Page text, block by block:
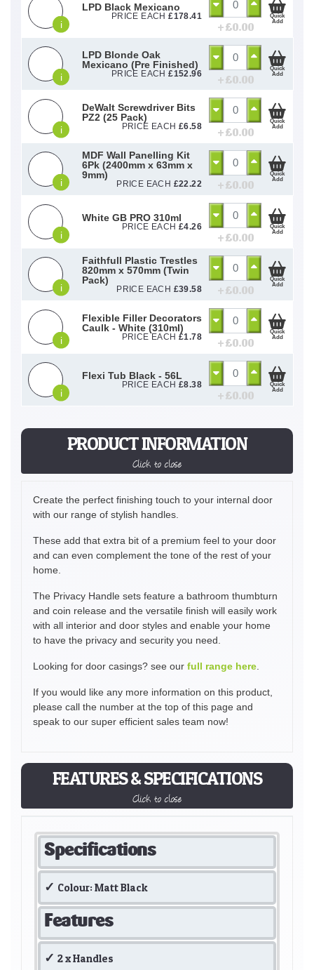
PRODUCT INFORMATION
Click to close
Create the perfect finishing touch to your internal door
with our range of stylish handles.
These add that extra bit of a premium feel to your door
and can even complement the tone of the rest of your
home.
The Privacy Handle sets feature a bathroom thumbturn
and coin release and the versatile finish will easily work
with all interior and door styles and enable your home
to have the privacy and security you need.
Looking for door casings? see our full range here
If you would like any more information on this product,
please call the number at the top of this page and
speak to our super efficient sales team now!
FEATURES & SPECIFICATIONS
Click to close
Specifications
Colour: Matt Black
Features
2 x Handles
i
LPD Black Mexicano
PRICE EACH£178.41
+ £0.00
Quick
Add
i
LPD Blonde Oak
Mexicano (Pre Finished)
PRICE EACH£152.96 + £0.00
Quick
Add
i
DeWalt Screwdriver Bits
PZ2 (25 Pack)
PRICE EACH £6.58 + £0.00
Quick
Add
i
MDF Wall Panelling Kit
6Pk (2400mm x 63mm x
9mm)
PRICE EACH £22.22 + £0.00
Quick
Add
i
White GB PRO 310ml
PRICE EACH £4.26
+ £0.00
Quick
Add
i
Faithfull Plastic Trestles
820mm x 570mm (Twin
Pack)
PRICE EACH £39.58 + £0.00
Quick
Add
i
Flexible Filler Decorators
Caulk - White (310ml)
PRICE EACH £1.78 + £0.00
Quick
Add
i
Flexi Tub Black - 56L
PRICE EACH £8.38
+ £0.00
Quick
Add